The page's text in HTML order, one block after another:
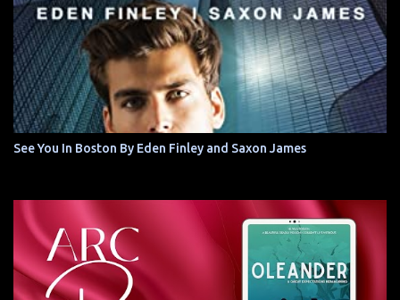
See You In Boston By Eden Finley and Saxon James